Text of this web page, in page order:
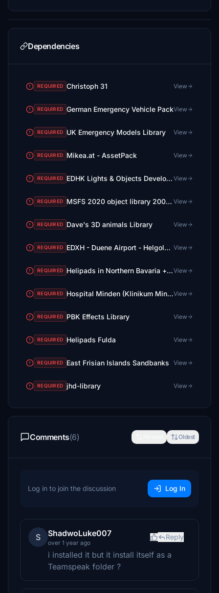
Dependencies
REQUIRED Christoph 31 View
REQUIRED German Emergency Vehicle PackView
REQUIRED UK Emergency Models Library View
REQUIRED Mikea.at - AssetPack View
REQUIRED EDHK Lights & Objects Developers Pack (Asset-Pack) View
REQUIRED MSFS 2020 object library 200+ models - towers hangars to cones v14-11 UPDATE View
REQUIRED Dave's 3D animals Library View
REQUIRED EDXH - Duene Airport - Helgoland - Upgrade + Heliport View
REQUIRED Helipads in Northern Bavaria + Emergency scenarios 2.3View
REQUIRED Hospital Minden (Klinikum Minden)View
REQUIRED PBK Effects Library View
REQUIRED Helipads Fulda View
REQUIRED East Frisian Islands Sandbanks View
REQUIRED jhd-library View
Comments(6) Oldest
Log in to join the discussion Log In
S ShadwoLuke007
over 1 year ago
Reply
i installed it but it install itself as a
Teamspeak folder ?